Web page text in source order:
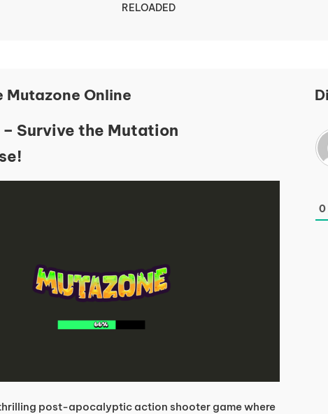
RELOADED
Mutazone Online
Survive the Mutation
post-apocalyptic action shooter game where
0